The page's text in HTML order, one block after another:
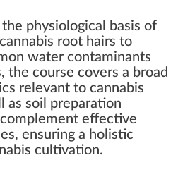
the physiological basis of
root hairs to
water contaminants
the course covers a broad
relevant to cannabis
as soil preparation
effective
ensuring a holistic
cultivation.